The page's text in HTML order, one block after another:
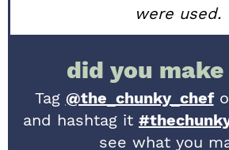
were used.
did you
Tag @the_chunky_chef
and hashtag it
see what you